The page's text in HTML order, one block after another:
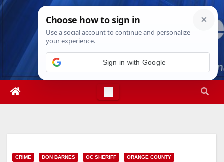
Skip
Mon. Aug 10th, 2026 3:31:33 PM
CRIME DON BARNES OC SHERIFF ORANGE COUNTY
Sign in with Google